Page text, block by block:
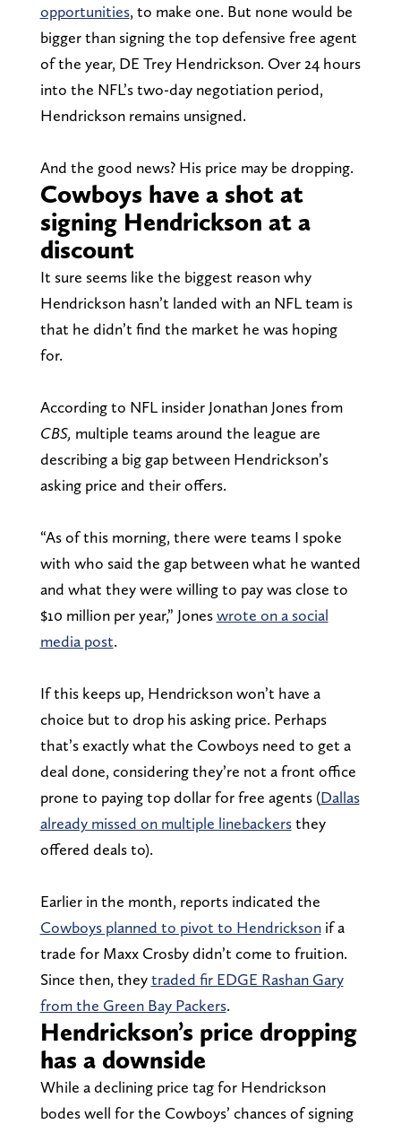
opportunities, to make one. But none would be
bigger than signing the top defensive free agent
of the year, DE Trey Hendrickson. Over 24 hours
into the NFL’s two-day negotiation period,
Hendrickson remains unsigned.
And the good news? His price may be dropping.
Cowboys have a shot at
signing Hendrickson at a
discount
It sure seems like the biggest reason why
Hendrickson hasn’t landed with an NFL team is
that he didn’t find the market he was hoping
for.
According to NFL insider Jonathan Jones from
CBS, multiple teams around the league are
describing a big gap between Hendrickson’s
asking price and their offers.
“As of this morning, there were teams I spoke
with who said the gap between what he wanted
and what they were willing to pay was close to
$10 million per year,” Joneswrote on a social
media post.
If this keeps up, Hendrickson won’t have a
choice but to drop his asking price. Perhaps
that’s exactly what the Cowboys need to get a
deal done, considering they’re not a front office
prone to paying top dollar for free agents (Dallas
already missed on multiple linebackersthey
offered deals to).
Earlier in the month, reports indicated the
Cowboys planned to pivot to Hendricksonif a
trade for Maxx Crosby didn’t come to fruition.
Since then, theytraded fir EDGE Rashan Gary
from the Green Bay Packers.
Hendrickson’s price dropping
has a downside
While a declining price tag for Hendrickson
bodes well for the Cowboys’ chances of signing